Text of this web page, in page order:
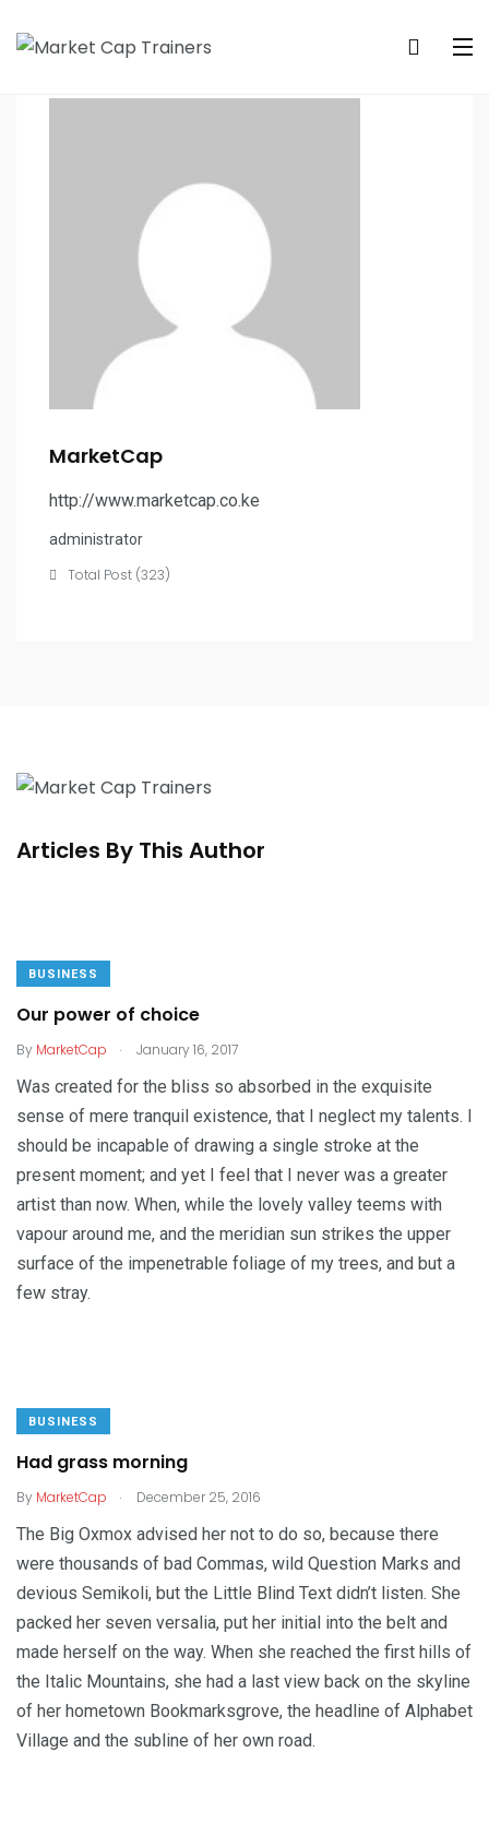
MarketCap
http://www.marketcap.co.ke
administrator
Total Post (323)
Articles By This Author
BUSINESS
Our power of choice
By MarketCap . January 16, 2017
Was created for the bliss so absorbed in the exquisite
sense of mere tranquil existence, that I neglect my talents. I
should be incapable of drawing a single stroke at the
present moment; and yet I feel that I never was a greater
artist than now. When, while the lovely valley teems with
vapour around me, and the meridian sun strikes the upper
surface of the impenetrable foliage of my trees, and but a
few stray.
BUSINESS
Had grass morning
By MarketCap . December 25, 2016
The Big Oxmox advised her not to do so, because there
were thousands of bad Commas, wild Question Marks and
devious Semikoli, but the Little Blind Text didn’t listen. She
packed her seven versalia, put her initial into the belt and
made herself on the way. When she reached the first hills of
the Italic Mountains, she had a last view back on the skyline
of her hometown Bookmarksgrove, the headline of Alphabet
Village and the subline of her own road.